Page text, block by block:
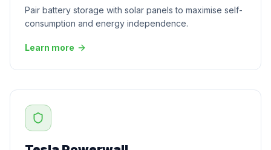
Pair battery storage with solar panels to maximise self-
consumption and energy independence.
Learn more